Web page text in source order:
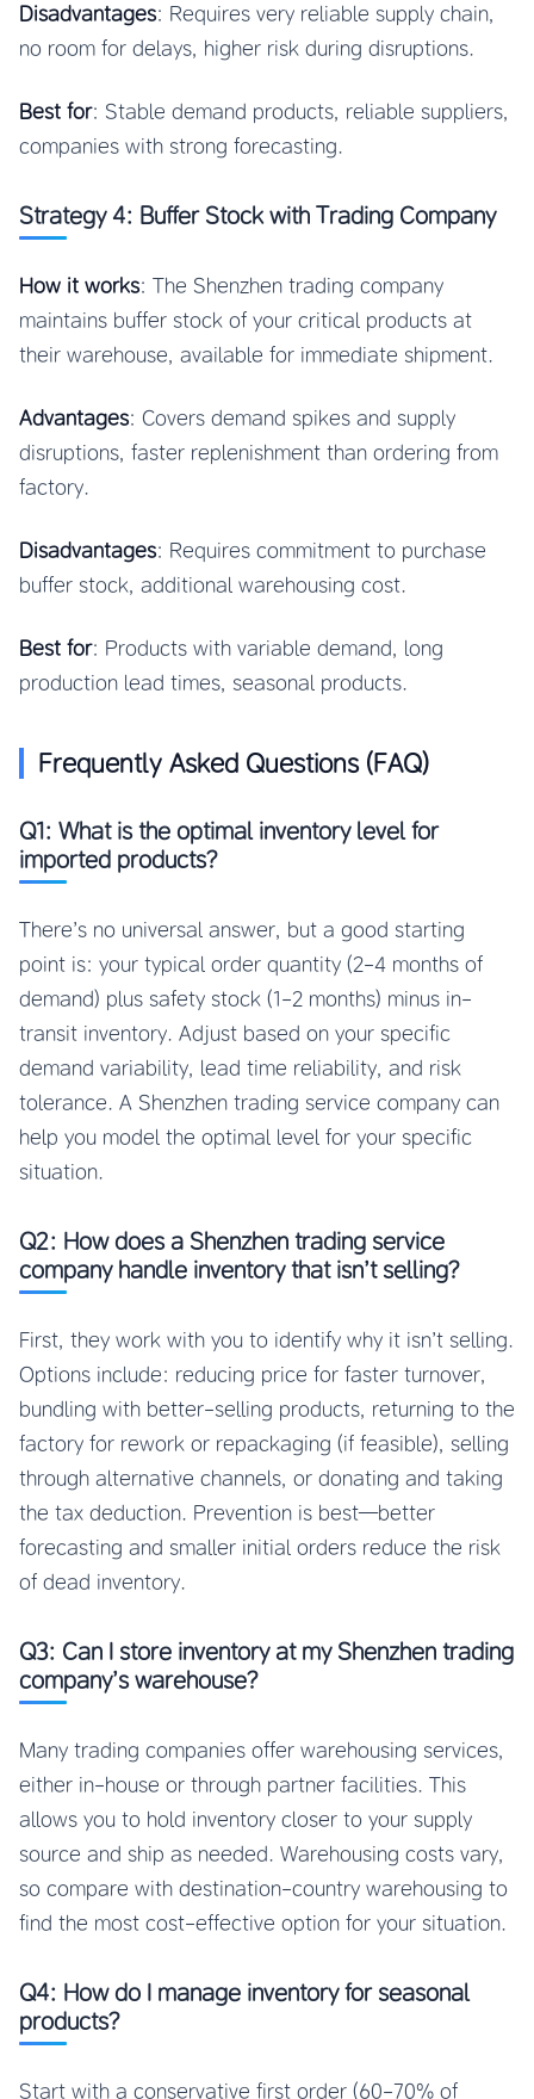
Disadvantages: Requires very reliable supply chain,
no room for delays, higher risk during disruptions.
Best for: Stable demand products, reliable suppliers,
companies with strong forecasting.
Strategy 4: Buffer Stock with Trading Company
How it works: The Shenzhen trading company
maintains buffer stock of your critical products at
their warehouse, available for immediate shipment.
Advantages: Covers demand spikes and supply
disruptions, faster replenishment than ordering from
factory.
Disadvantages: Requires commitment to purchase
buffer stock, additional warehousing cost.
Best for: Products with variable demand, long
production lead times, seasonal products.
Frequently Asked Questions (FAQ)
Q1: What is the optimal inventory level for
imported products?
There’s no universal answer, but a good starting
point is: your typical order quantity (2-4 months of
demand) plus safety stock (1-2 months) minus in-
transit inventory. Adjust based on your specific
demand variability, lead time reliability, and risk
tolerance. A Shenzhen trading service company can
help you model the optimal level for your specific
situation.
Q2: How does a Shenzhen trading service
company handle inventory that isn’t selling?
First, they work with you to identify why it isn’t selling.
Options include: reducing price for faster turnover,
bundling with better-selling products, returning to the
factory for rework or repackaging (if feasible), selling
through alternative channels, or donating and taking
the tax deduction. Prevention is best—better
forecasting and smaller initial orders reduce the risk
of dead inventory.
Q3: Can I store inventory at my Shenzhen trading
company’s warehouse?
Many trading companies offer warehousing services,
either in-house or through partner facilities. This
allows you to hold inventory closer to your supply
source and ship as needed. Warehousing costs vary,
so compare with destination-country warehousing to
find the most cost-effective option for your situation.
Q4: How do I manage inventory for seasonal
products?
Start with a conservative first order (60-70% of